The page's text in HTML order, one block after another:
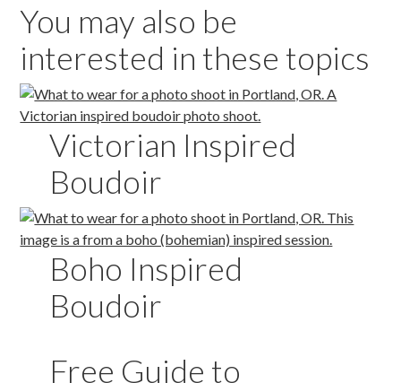
You may also be
interested in these topics
Victorian Inspired
Boudoir
Boho Inspired
Boudoir
Free Guide to